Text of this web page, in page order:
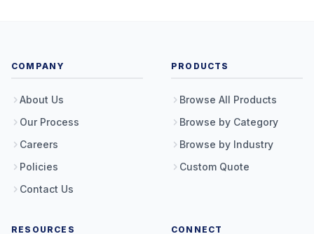
COMPANY
About Us
Our Process
Careers
Policies
Contact Us
PRODUCTS
Browse All Products
Browse by Category
Browse by Industry
Custom Quote
RESOURCES CONNECT